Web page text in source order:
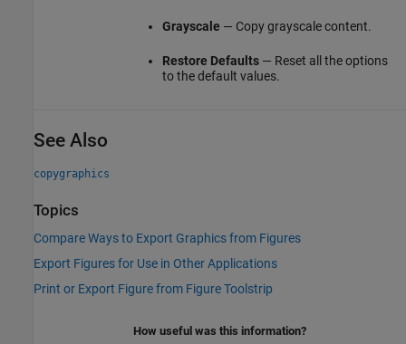
Grayscale — Copy grayscale content.
Restore Defaults— Reset all the options
to the default values.
See Also
copygraphics
Topics
Compare Ways to Export Graphics from Figures
Export Figures for Use in Other Applications
Print or Export Figure from Figure Toolstrip
How useful was this information?